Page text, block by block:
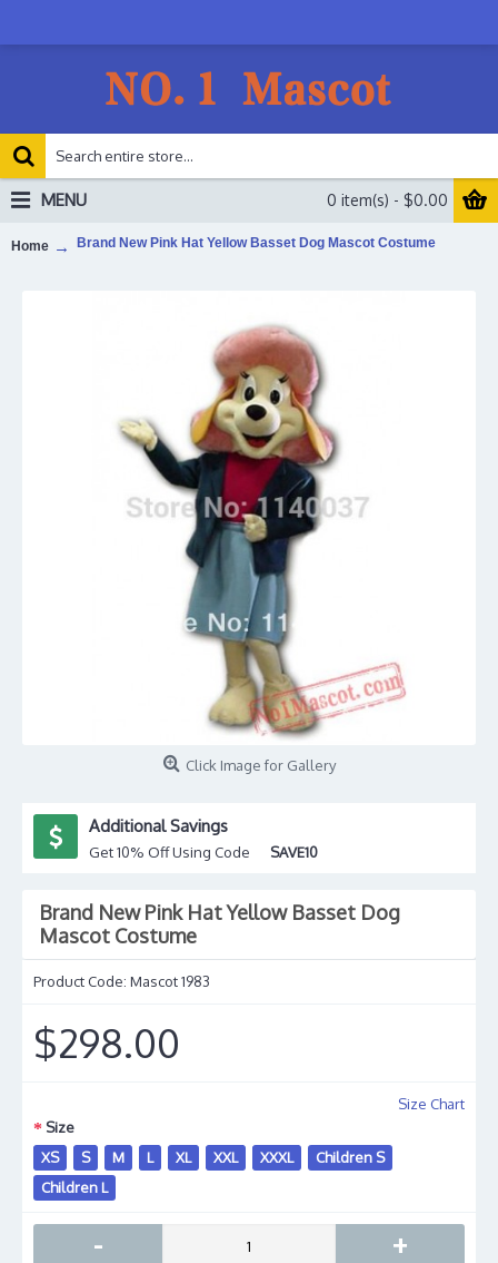
0 item(s) - $0.00
MENU
Home Brand New Pink Hat Yellow Basset Dog Mascot Costume
Click Image for Gallery
Additional Savings
Get 10% Off Using Code SAVE10
Brand New Pink Hat Yellow Basset Dog
Mascot Costume
Product Code: Mascot 1983
$298.00
Size Chart
Size
XS
S M L XL XXL XXXL
Children S
Children L
- +